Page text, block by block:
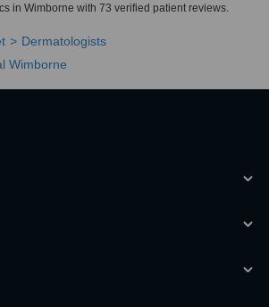
in Wimborne with 73 verified patient reviews.
Dermatologists
Wimborne